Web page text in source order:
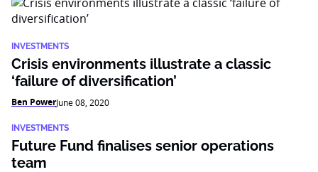
INVESTMENTS
Crisis environments illustrate a classic
‘failure of diversification’
Ben PowerJune 08, 2020
INVESTMENTS
Future Fund finalises senior operations
team